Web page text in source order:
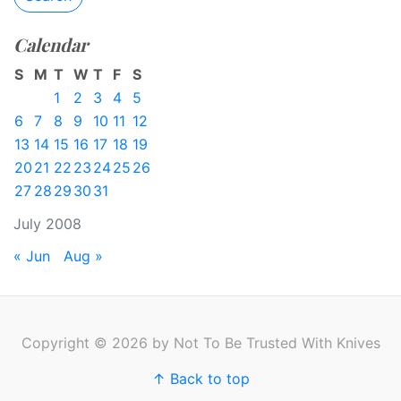
Calendar
July 2008
S M T W T F
S
1
2 3 4
5
6
7 8 9 10 11 12
13 14 15 16 17 18 19
20 21 22 23 2425 26
27 28 29 30 31
« Jun Aug »
Copyright © 2026 by Not To Be Trusted With Knives
↑ Back to top